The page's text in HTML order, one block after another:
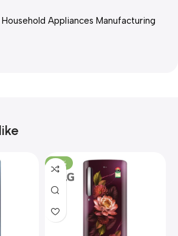
Appliances Manufacturing
-23%